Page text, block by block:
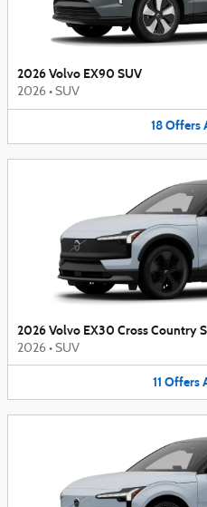
2026 Volvo EX90 SUV
2026 • SUV
18Offers
2026 Volvo EX30 Cross Country
2026 • SUV
11 Offers